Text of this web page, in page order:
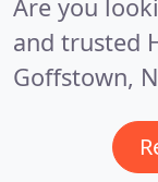
Are you
and trusted
Goffstown,